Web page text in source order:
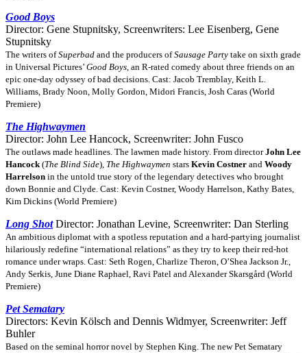
Good Boys
Director: Gene Stupnitsky, Screenwriters: Lee Eisenberg, Gene
Stupnitsky
The writers ofSuperbad and the producers ofSausage Party take on sixth grade
in Universal Pictures’ Good Boys , an R-rated comedy about three friends on an
epic one-day odyssey of bad decisions. Cast: Jacob Tremblay, Keith L.
Williams, Brady Noon, Molly Gordon, Midori Francis, Josh Caras (World
Premiere)
The Highwaymen
Director: John Lee Hancock, Screenwriter: John Fusco
The outlaws made headlines. The lawmen made history. From directorJohn Lee
Hancock (The Blind Side), The Highwaymen stars Kevin Costner and Woody
Harrelson in the untold true story of the legendary detectives who brought
down Bonnie and Clyde. Cast: Kevin Costner, Woody Harrelson, Kathy Bates,
Kim Dickins (World Premiere)
Long ShotDirector: Jonathan Levine, Screenwriter: Dan Sterling
An ambitious diplomat with a spotless reputation and a hard-partying journalist
hilariously redefine “international relations” as they try to keep their red-hot
romance under wraps. Cast: Seth Rogen, Charlize Theron, O’Shea Jackson Jr.,
Andy Serkis, June Diane Raphael, Ravi Patel and Alexander Skarsgård (World
Premiere)
Pet Sematary
Directors: Kevin Kölsch and Dennis Widmyer, Screenwriter: Jeff
Buhler
Based on the seminal horror novel by Stephen King. The new Pet Sematary